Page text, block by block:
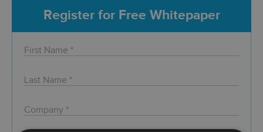
Register for Free Whitepaper